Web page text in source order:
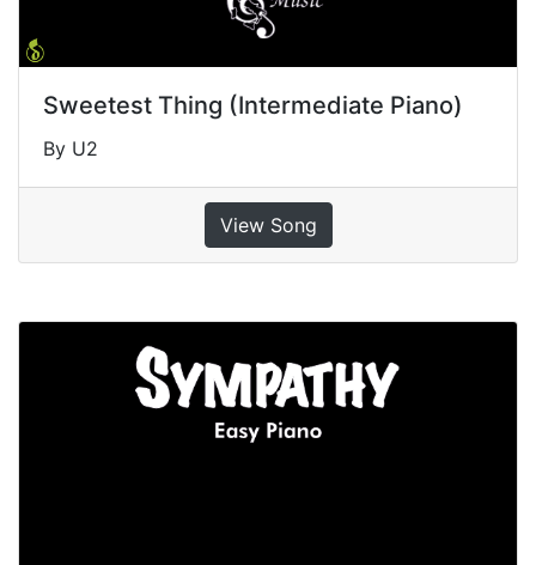
Sweetest Thing (Intermediate Piano)
By U2
View Song